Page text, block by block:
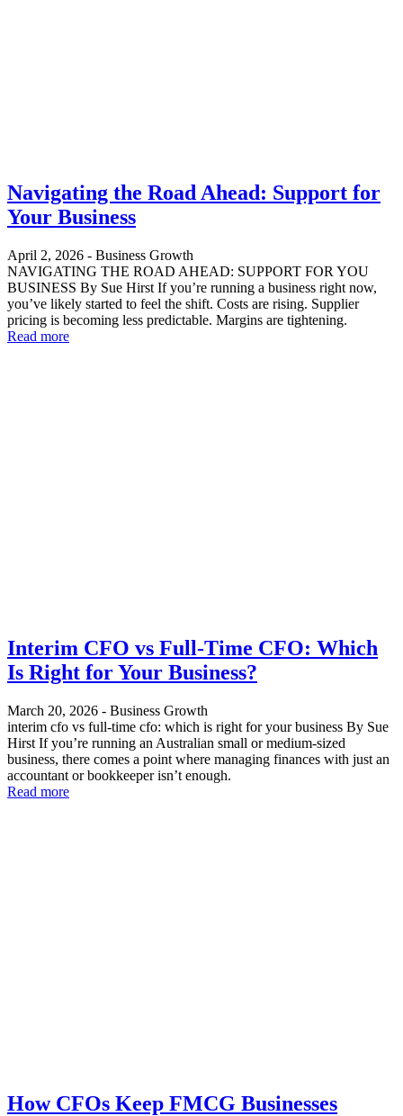
Navigating the Road Ahead: Support for
Your Business
April 2, 2026 - Business Growth
NAVIGATING THE ROAD AHEAD: SUPPORT FOR YOU
BUSINESS By Sue Hirst If you’re running a business right now,
you’ve likely started to feel the shift. Costs are rising. Supplier
pricing is becoming less predictable. Margins are tightening.
Read more
Interim CFO vs Full-Time CFO: Which
Is Right for Your Business?
March 20, 2026 - Business Growth
interim cfo vs full-time cfo: which is right for your business By Sue
Hirst If you’re running an Australian small or medium-sized
business, there comes a point where managing finances with just an
accountant or bookkeeper isn’t enough.
Read more
How CFOs Keep FMCG Businesses